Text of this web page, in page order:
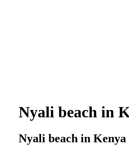
Nyali beach in
Nyali beach in Kenya